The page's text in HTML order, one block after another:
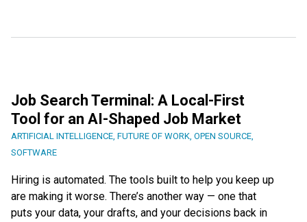
Job Search Terminal: A Local-First
Tool for an AI-Shaped Job Market
ARTIFICIAL INTELLIGENCE, FUTURE OF WORK, OPEN SOURCE,
SOFTWARE
Hiring is automated. The tools built to help you keep up
are making it worse. There’s another way — one that
puts your data, your drafts, and your decisions back in